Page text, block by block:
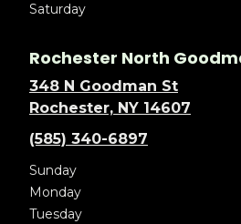
Saturday
Rochester North
348 N Goodman St
Rochester, NY 14607
(585) 340-6897
Sunday
Monday
Tuesday